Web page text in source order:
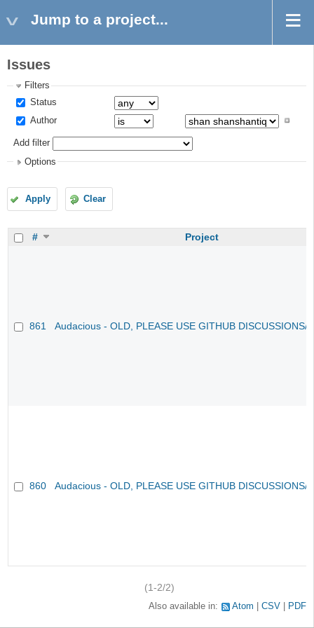
Jump to a project...
Issues
Filters
Status
Author
Add filter
Options
Apply Clear
# Project
861 Audacious - OLD, PLEASE USE GITHUB DISCUSSIONS/
860 Audacious - OLD, PLEASE USE GITHUB DISCUSSIONS/
(1-2/2)
Also available in: Atom CSV PDF